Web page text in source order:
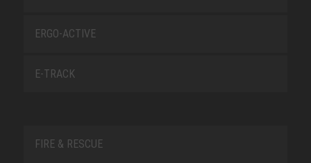
ERGO-ACTIVE
E-TRACK
FIRE & RESCUE